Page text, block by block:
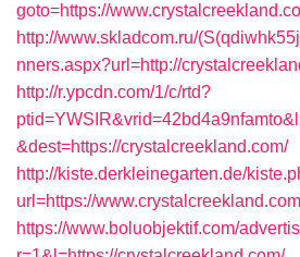
goto=https://
http://www.skladcom.ru/
nners.aspx?url=http://
http://r.ypcdn.com/1/c/rtd?
&dest=https://crystalcreekland.com/
http://kiste.derkleinegarten.de/
url=https://
https://www.boluobjektif.com/